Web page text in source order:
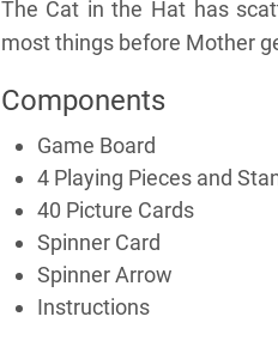
The Cat in the Hat has
most things before Mother
Components
Game Board
4 Playing Pieces and
40 Picture Cards
Spinner Card
Spinner Arrow
Instructions